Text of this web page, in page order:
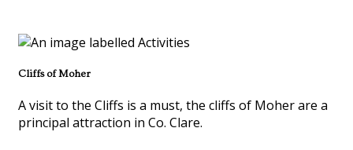
Cliffs of Moher
A visit to the Cliffs is a must, the cliffs of Moher are a
principal attraction in Co. Clare.